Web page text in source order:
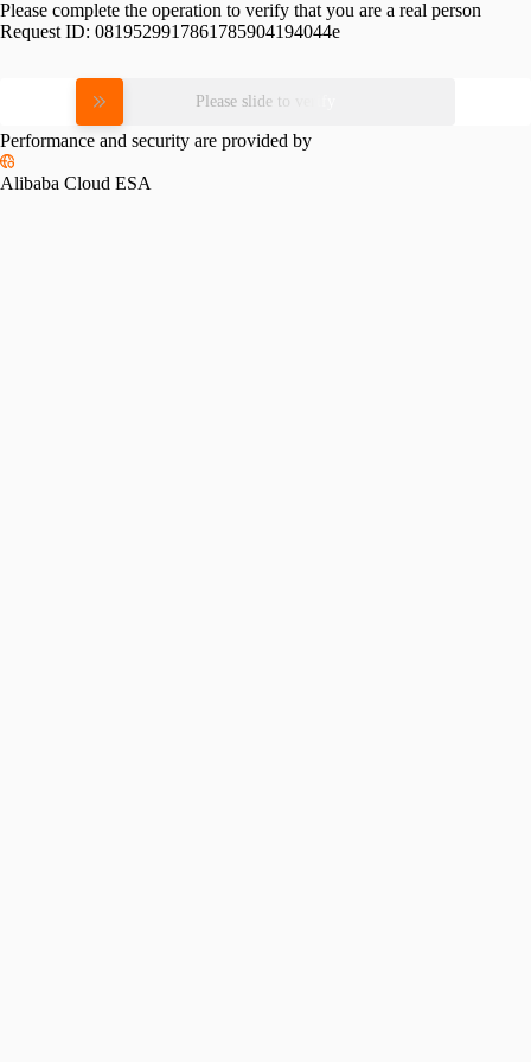
Please complete the operation to verify that you are a real person
Request ID: 0819529917861785904194044e
Please slide to verify
Performance and security are provided by
Alibaba Cloud ESA